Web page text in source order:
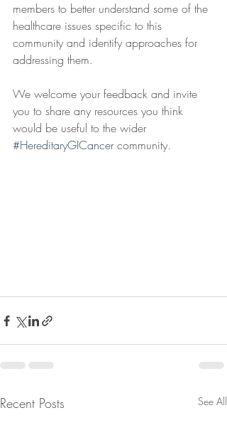
members to better understand some of the
healthcare issues specific to this
community and identify approaches for
addressing them.
We welcome your feedback and invite
you to share any resources you think
would be useful to the wider
#HereditaryGICancer community.
Recent Posts See All